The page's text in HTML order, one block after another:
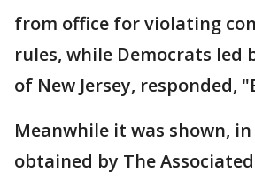
from office for violating
rules, while Democrats led
of New Jersey, responded,
Meanwhile it was shown,
obtained by The